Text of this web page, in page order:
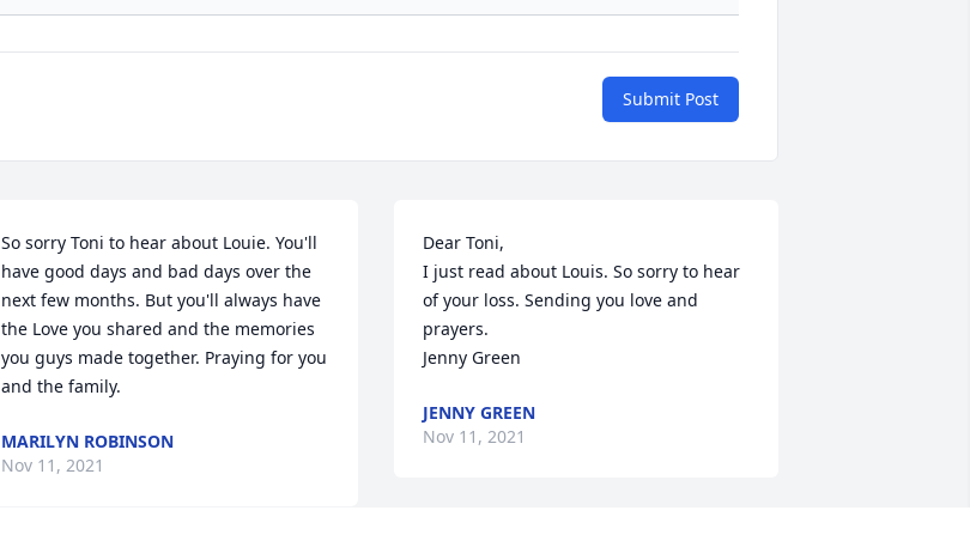
Submit Post
So sorry Toni to hear about Louie. You'll
have good days and bad days over the
next few months. But you'll always have
the Love you shared and the memories
you guys made together. Praying for you
and the family.
MARILYN ROBINSON
Nov 11, 2021
Dear Toni,
I just read about Louis. So sorry to hear
of your loss. Sending you love and
prayers.
Jenny Green
JENNY GREEN
Nov 11, 2021